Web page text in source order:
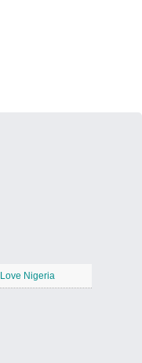
I Love Nigeria